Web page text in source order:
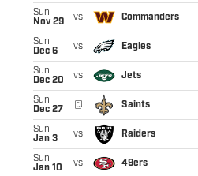
Sun
Nov 29
vs Commanders
Sun
Dec 6
vs Eagles
Sun
Dec 20
vs Jets
Sun
Dec 27
@ Saints
Sun
Jan 3
vs Raiders
Sun
Jan 10
vs 49ers